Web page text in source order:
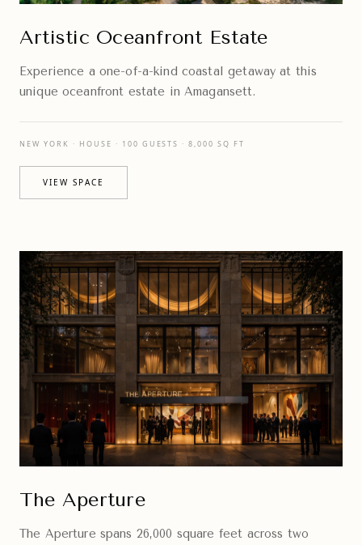
Artistic Oceanfront Estate
Experience a one-of-a-kind coastal getaway at this
unique oceanfront estate in Amagansett.
NEW YORK · HOUSE · 100 GUESTS · 8,000 SQ FT
VIEW SPACE
The Aperture
The Aperture spans 26,000 square feet across two